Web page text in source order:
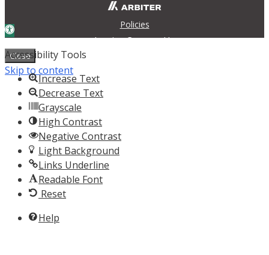
Policies
Login Contact Us
Close
Skip to content
Open toolbar
Accessibility Tools
Increase Text
Decrease Text
Grayscale
High Contrast
Negative Contrast
Light Background
Links Underline
Readable Font
Reset
Help